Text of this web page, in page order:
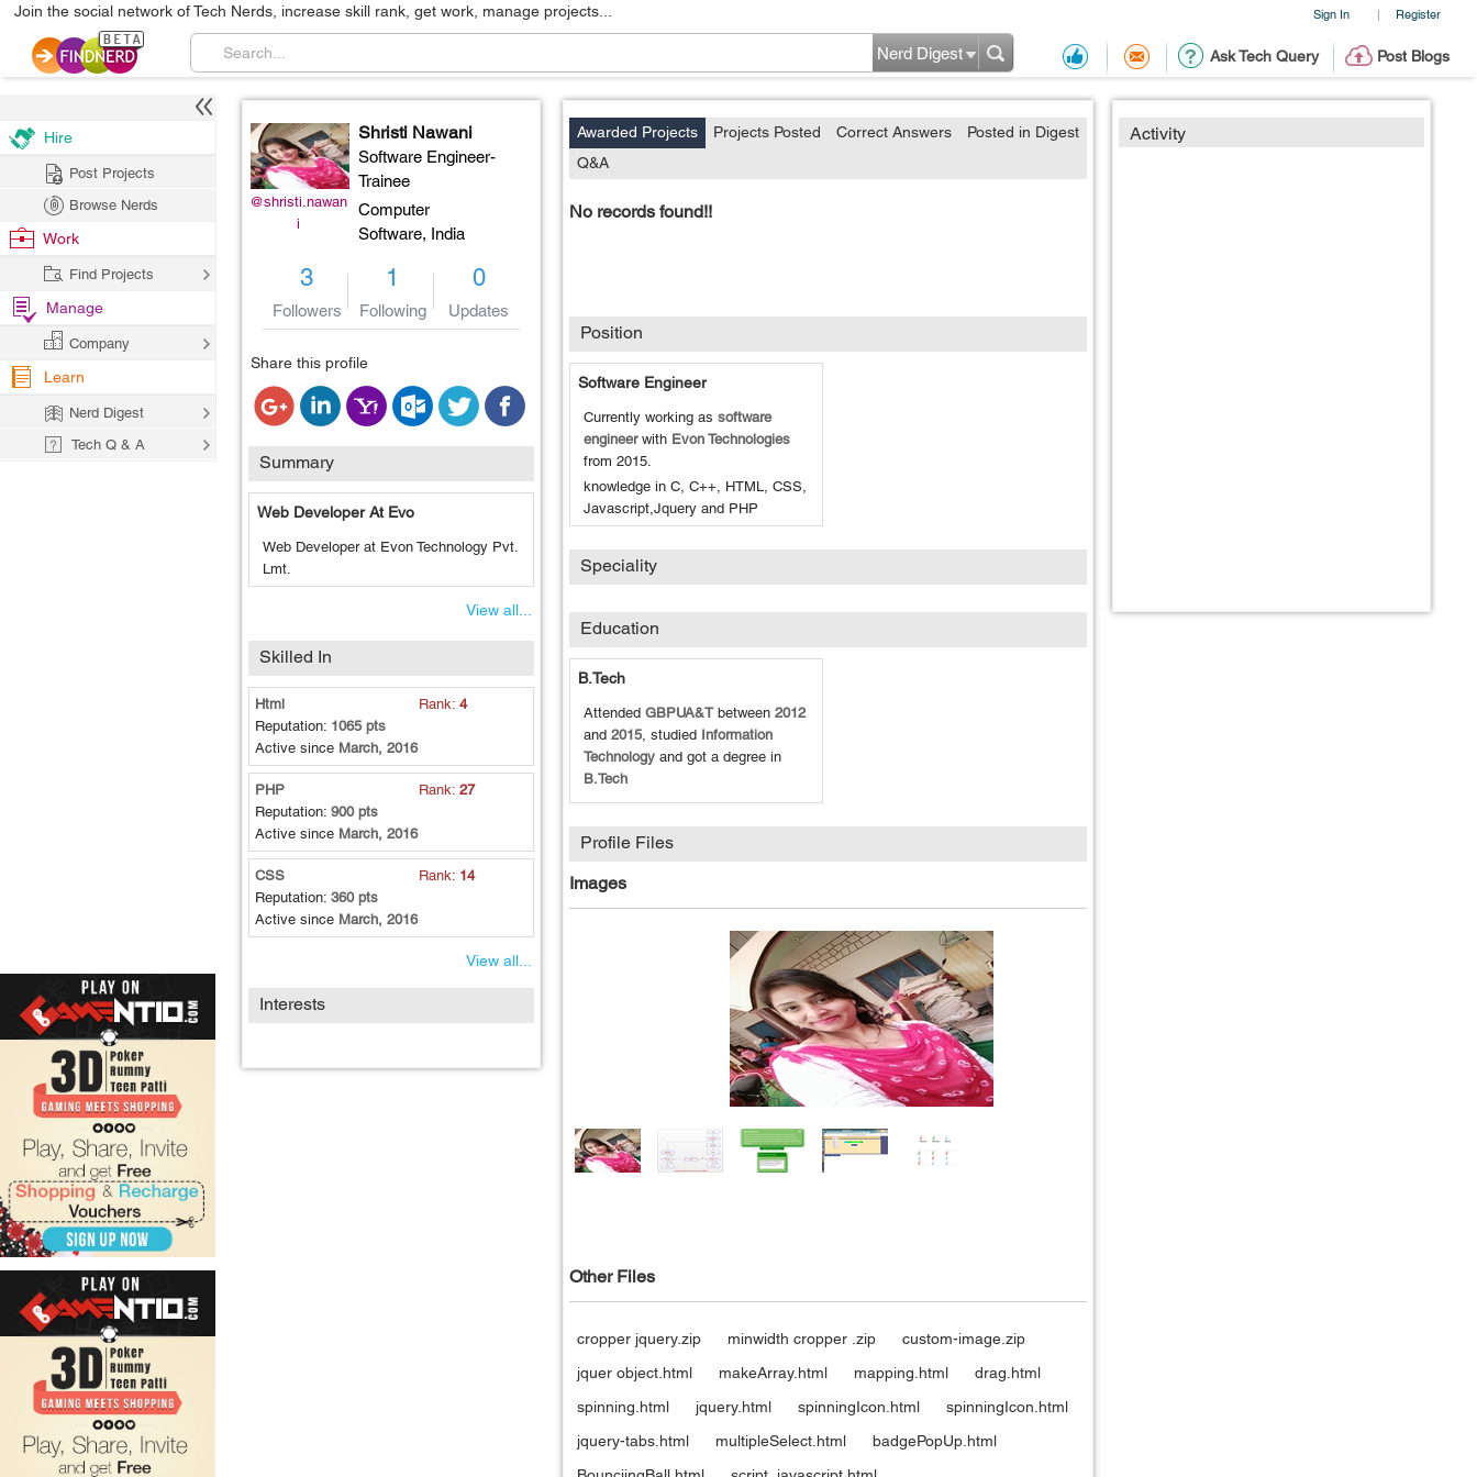
Sign In | Register
Join the social network of Tech Nerds, increase skill rank, get work, manage projects...
Ask Tech Query Post Blogs
Nerd Digest
@shristi.nawan
i
Shristi Nawani
Software Engineer-
Trainee
Computer
Software, India
3
Followers
1
Following
0
Updates
Share this profile
Summary
Web Developer At Evo
Web Developer at Evon Technology Pvt.
Lmt.
View all...
Skilled In
Html Rank: 4
Reputation: 1065 pts
Active since March, 2016
PHP Rank: 27
Reputation: 900 pts
Active since March, 2016
CSS Rank: 14
Reputation: 360 pts
Active since March, 2016
View all...
Interests
Activity
Awarded Projects Projects Posted Correct Answers
Posted in Digest
Q&A
No records found!!
Position
Software Engineer
Currently working assoftware
engineerwith Evon Technologies
from2015.
knowledge in C, C++, HTML, CSS,
Javascript,Jquery and PHP
Speciality
Education
B.Tech
AttendedGBPUA&Tbetween2012
and2015, studied Information
Technology and got a degree in
B.Tech
Profile Files
Images
Other Files
cropper jquery.zip minwidth cropper .zip
custom-image.zip
jquer object.html
makeArray.html mapping.html
drag.html
spinning.html
jquery.html spinningIcon.html
spinningIcon.html
jquery-tabs.html
multipleSelect.html
badgePopUp.html
Hire
Post Projects
Browse Nerds
Work
Find Projects
Manage
Company
Learn
Nerd Digest
Tech Q & A